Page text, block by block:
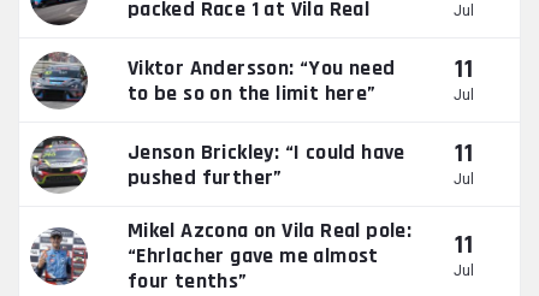
packed Race 1 at Vila Real
Jul
Viktor Andersson: “You need
to be so on the limit here”
11
Jul
Jenson Brickley: “I could have
pushed further”
11
Jul
Mikel Azcona on Vila Real pole:
“Ehrlacher gave me almost
four tenths”
11
Jul